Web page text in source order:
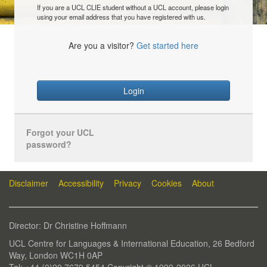
If you are a UCL CLIE student without a UCL account, please login
using your email address that you have registered with us.
Are you a visitor? Get started here
Login
Forgot your UCL
password?
Disclaimer Accessibility Privacy Cookies About
Director: Dr Christine Hoffmann
UCL Centre for Languages & International Education, 26 Bedford
Way, London WC1H 0AP